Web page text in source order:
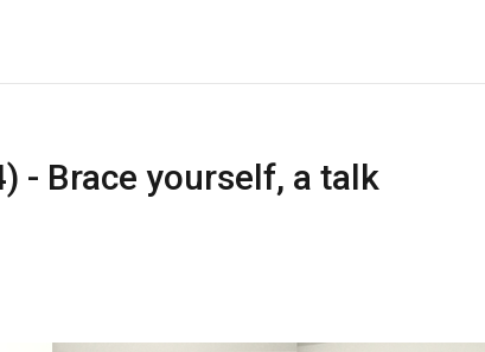
- Brace yourself, a talk